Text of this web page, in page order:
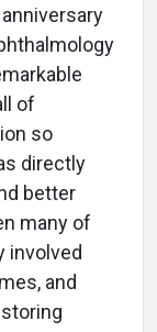
of
so
directly
better
many of
involved
and